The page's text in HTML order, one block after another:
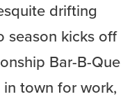
drifting
season kicks off
Bar-B-Que
in town for work,